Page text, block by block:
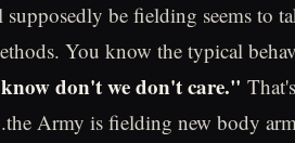
be fielding seems to
You know the typical
don't we don't care."
Army is fielding new body